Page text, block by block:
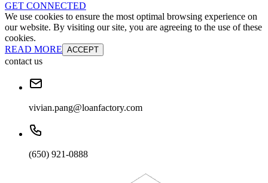
GET CONNECTED
We use cookies to ensure the most optimal browsing experience on
our website. By visiting our site, you are agreeing to the use of these
cookies.
READ MORE ACCEPT
contact us
vivian.pang@loanfactory.com
(650) 921-0888